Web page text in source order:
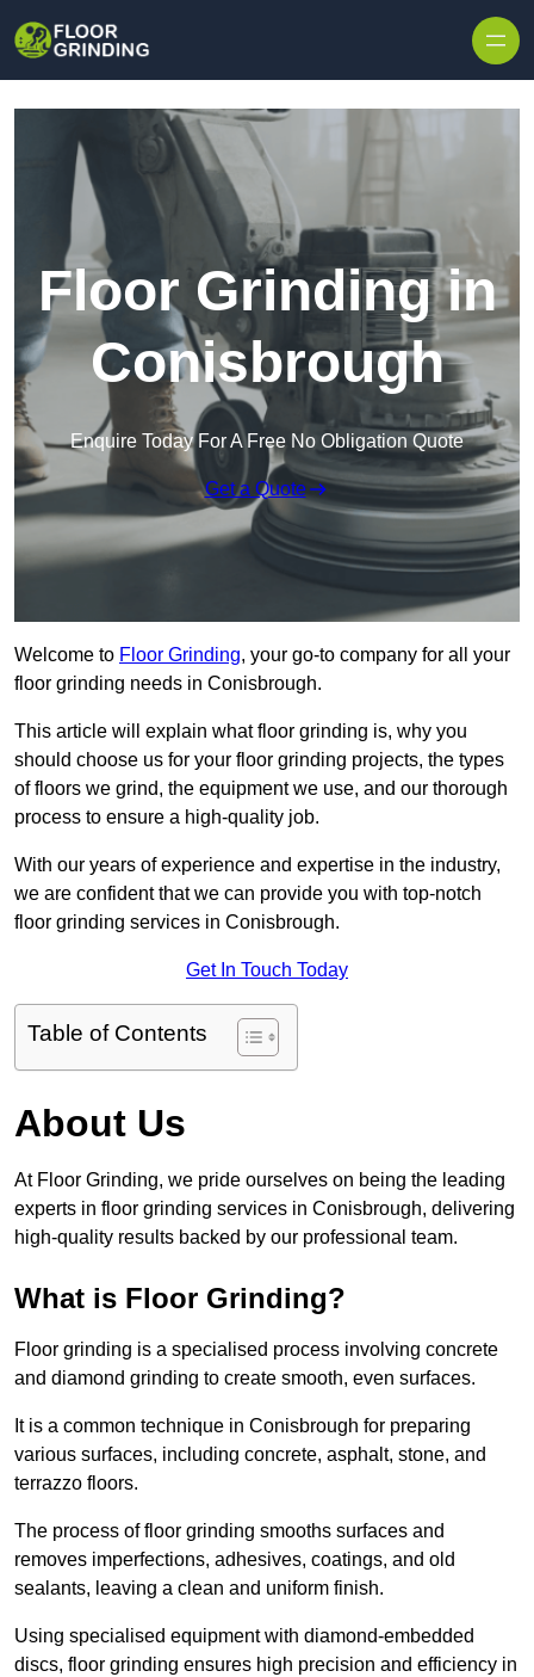
Floor Grinding in
Conisbrough
Enquire Today For A Free No Obligation Quote
Get a Quote
Welcome to Floor Grinding, your go-to company for all your
floor grinding needs in Conisbrough.
This article will explain what floor grinding is, why you
should choose us for your floor grinding projects, the types
of floors we grind, the equipment we use, and our thorough
process to ensure a high-quality job.
With our years of experience and expertise in the industry,
we are confident that we can provide you with top-notch
floor grinding services in Conisbrough.
Get In Touch Today
Table of Contents
About Us
At Floor Grinding, we pride ourselves on being the leading
experts in floor grinding services in Conisbrough, delivering
high-quality results backed by our professional team.
What is Floor Grinding?
Floor grinding is a specialised process involving concrete
and diamond grinding to create smooth, even surfaces.
It is a common technique in Conisbrough for preparing
various surfaces, including concrete, asphalt, stone, and
terrazzo floors.
The process of floor grinding smooths surfaces and
removes imperfections, adhesives, coatings, and old
sealants, leaving a clean and uniform finish.
Using specialised equipment with diamond-embedded
discs, floor grinding ensures high precision and efficiency in